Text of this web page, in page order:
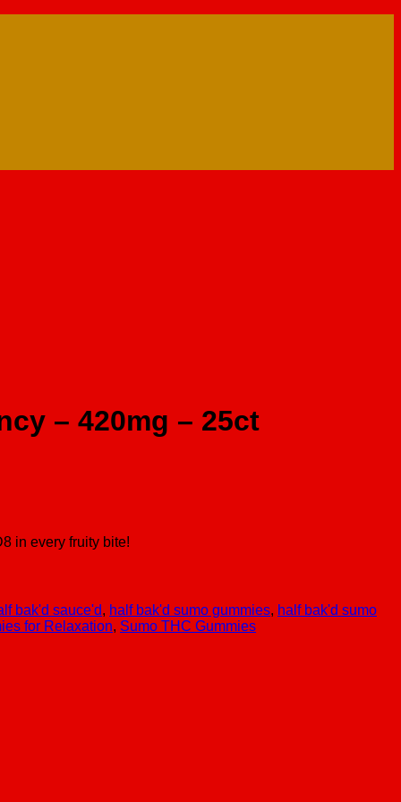
– 420mg – 25ct
in every fruity bite!
bak'd sauce'd, half bak'd sumo gummies, half bak'd sumo
for Relaxation, Sumo THC Gummies